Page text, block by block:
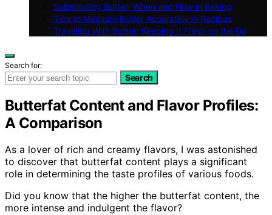
Substituting Butter: When and How in Baking
Tips to Measure Butter Accurately in Recipes
Traveling With Butter: Keeping It Fresh on the Go
Search for:
Search
Butterfat Content and Flavor Profiles:
A Comparison
As a lover of rich and creamy flavors, I was astonished
to discover that butterfat content plays a significant
role in determining the taste profiles of various foods.
Did you know that the higher the butterfat content, the
more intense and indulgent the flavor?